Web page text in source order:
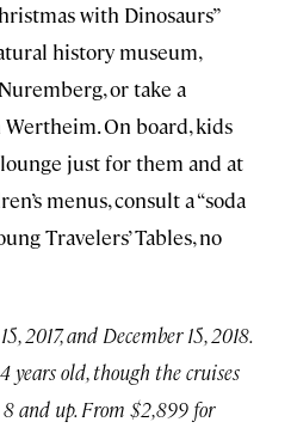
with Dinosaurs”
history museum,
or take a
On board, kids
just for them and at
menus, consult a “soda
Travelers’ Tables, no
2017, and December 15, 2018.
years old, though the cruises
and up. From $2,899 for